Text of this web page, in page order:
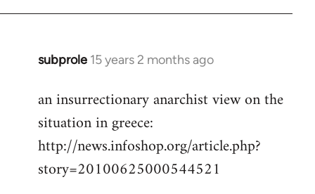
subprole 15 years 2 months ago
In
to
Welcome
libcom.org
an insurrectionary anarchist view on the
situation in greece:
http://news.infoshop.org/article.php?
story=20100625000544521